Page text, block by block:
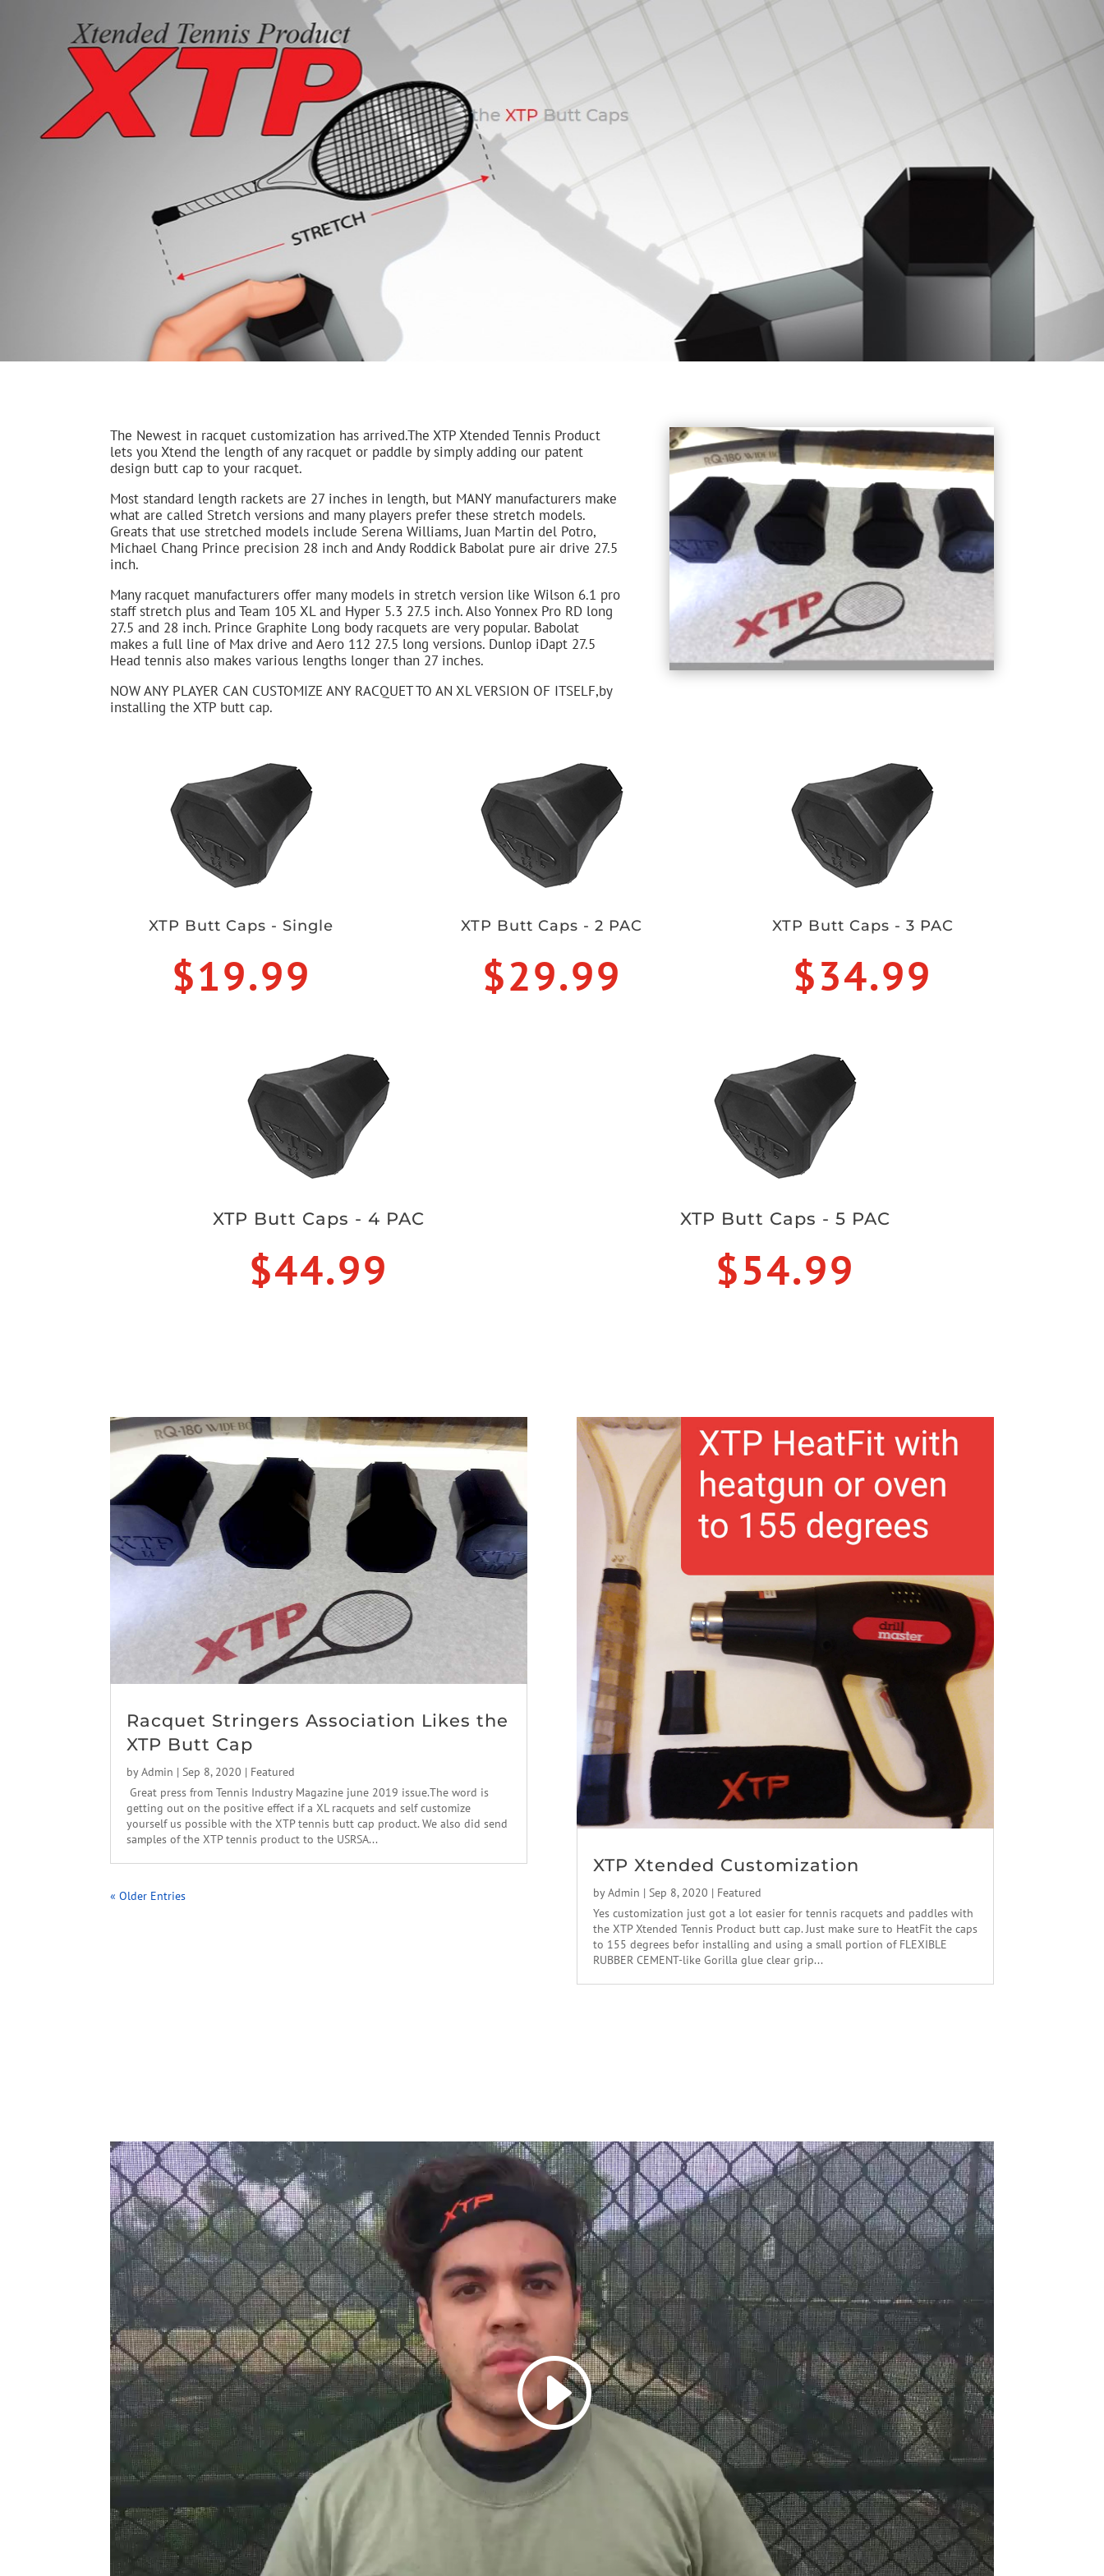
The Newest in racquet customization has arrived.The XTP Xtended Tennis Product
lets you Xtend the length of any racquet or paddle by simply adding our patent
design butt cap to your racquet.
Most standard length rackets are 27 inches in length, but MANY manufacturers make
what are called Stretch versions and many players prefer these stretch models.
Greats that use stretched models include Serena Williams, Juan Martin del Potro,
Michael Chang Prince precision 28 inch and Andy Roddick Babolat pure air drive 27.5
inch.
Many racquet manufacturers offer many models in stretch version like Wilson 6.1 pro
staff stretch plus and Team 105 XL and Hyper 5.3 27.5 inch. Also Yonnex Pro RD long
27.5 and 28 inch. Prince Graphite Long body racquets are very popular. Babolat
makes a full line of Max drive and Aero 112 27.5 long versions. Dunlop iDapt 27.5
Head tennis also makes various lengths longer than 27 inches.
NOW ANY PLAYER CAN CUSTOMIZE ANY RACQUET TO AN XL VERSION OF ITSELF,by
installing the XTP butt cap.
XTP Butt Caps - Single
$19.99
XTP Butt Caps - 2 PAC
$29.99
XTP Butt Caps - 3 PAC
$34.99
XTP Butt Caps - 4 PAC
$44.99
XTP Butt Caps - 5 PAC
$54.99
Racquet Stringers Association Likes the
XTP Butt Cap
byAdmin |Sep 8, 2020 | Featured
Great press from Tennis Industry Magazine june 2019 issue.The word is
getting out on the positive effect if a XL racquets and self customize
yourself us possible with the XTP tennis butt cap product. We also did send
samples of the XTP tennis product to the USRSA...
« Older Entries
XTP Xtended Customization
byAdmin | Sep 8, 2020 | Featured
Yes customization just got a lot easier for tennis racquets and paddles with
the XTP Xtended Tennis Product butt cap. Just make sure to HeatFit the caps
to 155 degrees befor installing and using a small portion of FLEXIBLE
RUBBER CEMENT-like Gorilla glue clear grip...